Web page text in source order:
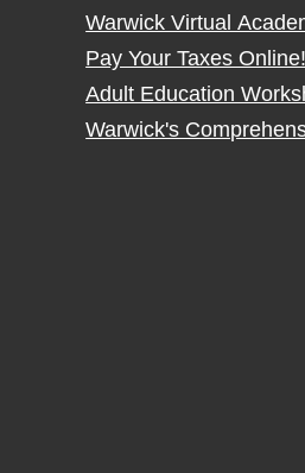
Warwick Virtual
Pay Your Taxes Online!
Adult Education
Warwick's